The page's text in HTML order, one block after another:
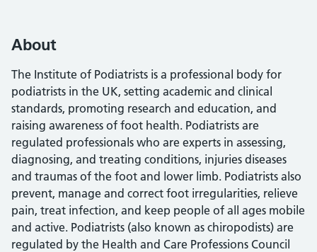
About
The Institute of Podiatrists is a professional body for
podiatrists in the UK, setting academic and clinical
standards, promoting research and education, and
raising awareness of foot health. Podiatrists are
regulated professionals who are experts in assessing,
diagnosing, and treating conditions, injuries diseases
and traumas of the foot and lower limb. Podiatrists also
prevent, manage and correct foot irregularities, relieve
pain, treat infection, and keep people of all ages mobile
and active. Podiatrists (also known as chiropodists) are
regulated by the Health and Care Professions Council